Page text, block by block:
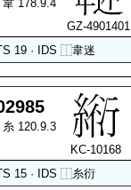
韋 178.9.4
GZ-4901401
19 · IDS⿰韋迷
糸 120.9.3
KC-10168
15 · IDS⿰糸衍